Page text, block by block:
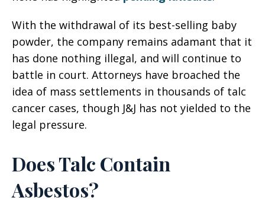
With the withdrawal of its best-selling baby
powder, the company remains adamant that it
has done nothing illegal, and will continue to
battle in court. Attorneys have broached the
idea of mass settlements in thousands of talc
cancer cases, though J&J has not yielded to the
legal pressure.
Does Talc Contain
Asbestos?